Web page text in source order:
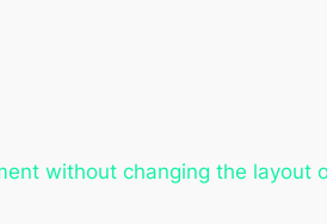
without changing the